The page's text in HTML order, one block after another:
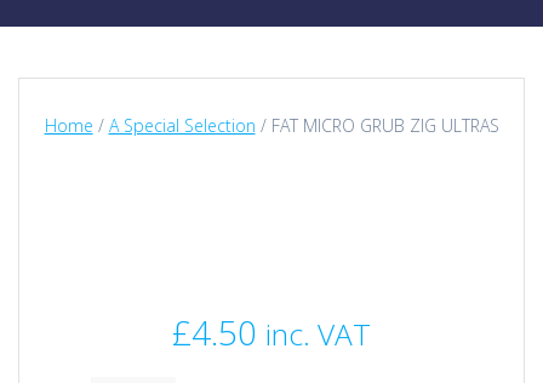
Home / A Special Selection / FAT MICRO GRUB ZIG ULTRAS
£4.50 inc. VAT